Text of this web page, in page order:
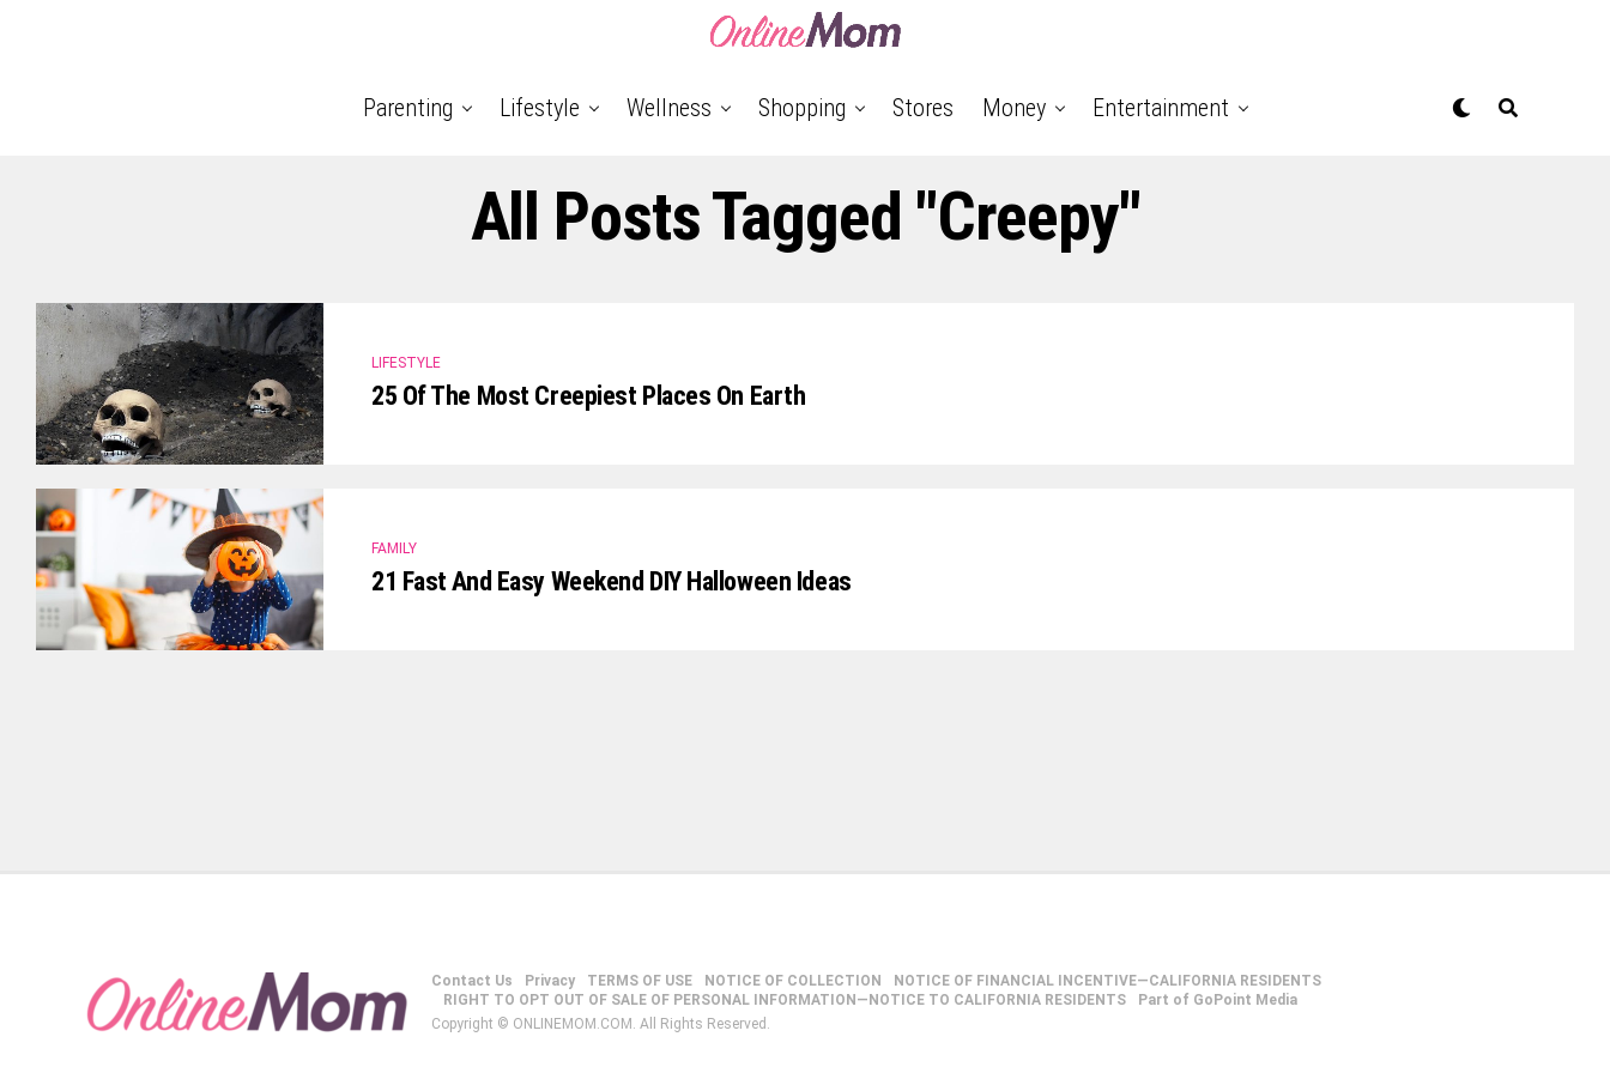
Parenting Lifestyle Wellness Shopping Stores Money Entertainment
All Posts Tagged "creepy"
LIFESTYLE
25 Of The Most Creepiest Places On Earth
FAMILY
21 Fast And Easy Weekend DIY Halloween Ideas
Contact Us Privacy TERMS OF USE NOTICE OF COLLECTION
NOTICE OF FINANCIAL INCENTIVE—CALIFORNIA RESIDENTS
RIGHT TO OPT OUT OF SALE OF PERSONAL INFORMATION—NOTICE TO CALIFORNIA RESIDENTS
Part of GoPoint Media
Copyright © ONLINEMOM.COM. All Rights Reserved.